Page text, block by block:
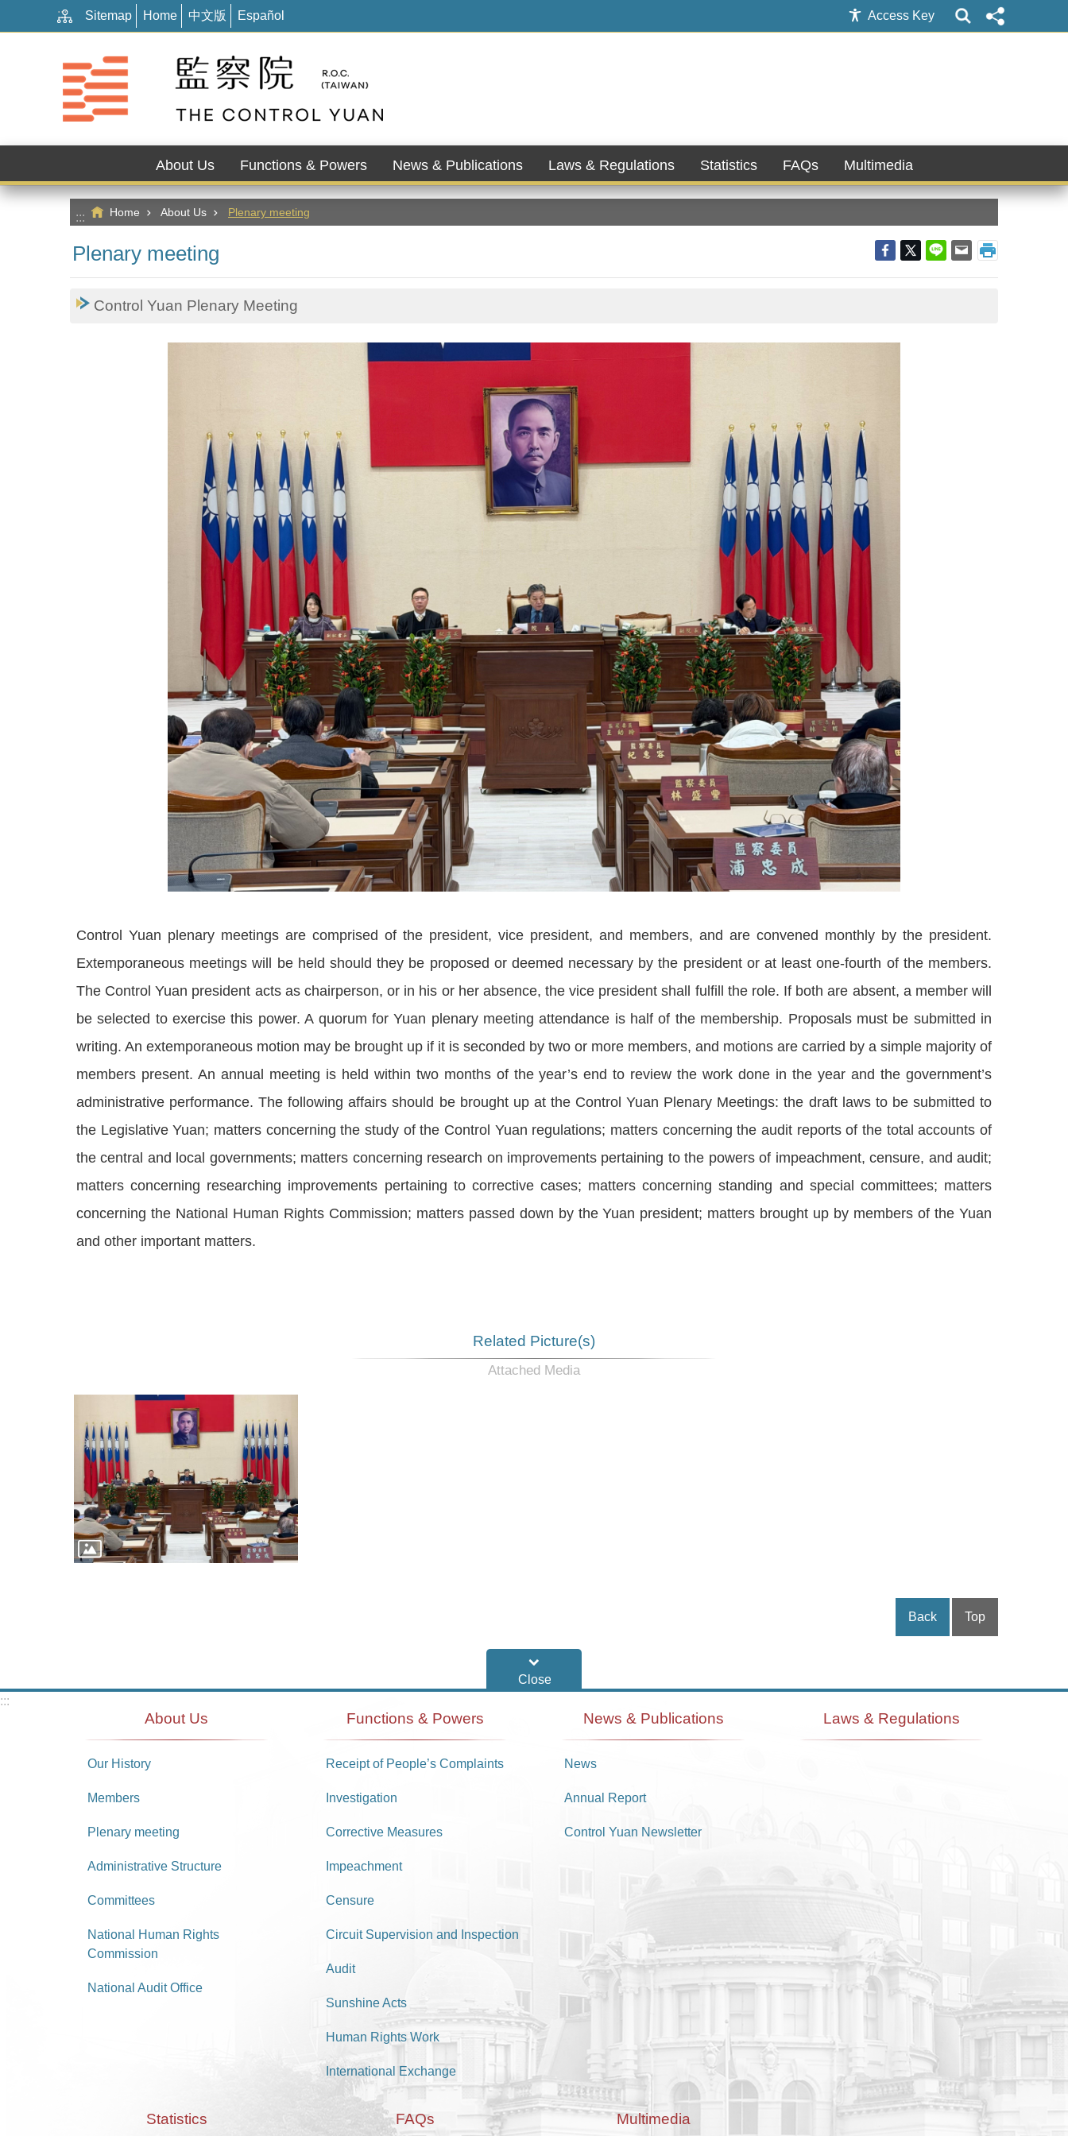
Go TO Content
::: Sitemap Home 中文版 Español Access Key
About Us Functions & Powers News & Publications Laws & Regulations Statistics FAQs Multimedia
::: Home About Us Plenary meeting
Plenary meeting
Control Yuan Plenary Meeting
Control Yuan plenary meetings are comprised of the president, vice president, and members, and are convened monthly by the president.
Extemporaneous meetings will be held should they be proposed or deemed necessary by the president or at least one-fourth of the members.
The Control Yuan president acts as chairperson, or in his or her absence, the vice president shall fulfill the role. If both are absent, a member will
be selected to exercise this power. A quorum for Yuan plenary meeting attendance is half of the membership. Proposals must be submitted in
writing. An extemporaneous motion may be brought up if it is seconded by two or more members, and motions are carried by a simple majority of
members present. An annual meeting is held within two months of the year’s end to review the work done in the year and the government’s
administrative performance. The following affairs should be brought up at the Control Yuan Plenary Meetings: the draft laws to be submitted to
the Legislative Yuan; matters concerning the study of the Control Yuan regulations; matters concerning the audit reports of the total accounts of
the central and local governments; matters concerning research on improvements pertaining to the powers of impeachment, censure, and audit;
matters concerning researching improvements pertaining to corrective cases; matters concerning standing and special committees; matters
concerning the National Human Rights Commission; matters passed down by the Yuan president; matters brought up by members of the Yuan
and other important matters.
Related Picture(s)
Back Top
:::
About Us
Our History
Members
Plenary meeting
Administrative Structure
Committees
National Human Rights
Commission
National Audit Office
Functions & Powers
Receipt of People’s Complaints
Investigation
Corrective Measures
Impeachment
Censure
Circuit Supervision and Inspection
Audit
Sunshine Acts
Human Rights Work
International Exchange
News & Publications
News
Annual Report
Control Yuan Newsletter
Laws & Regulations
Statistics FAQs Multimedia